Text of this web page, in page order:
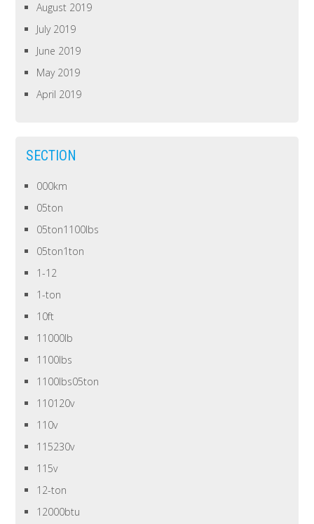
August 2019
July 2019
June 2019
May 2019
April 2019
SECTION
000km
05ton
05ton1100lbs
05ton1ton
1-12
1-ton
10ft
11000lb
1100lbs
1100lbs05ton
110120v
110v
115230v
115v
12-ton
12000btu